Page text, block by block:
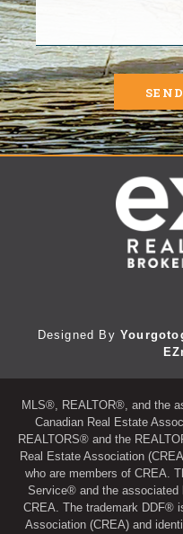
Designed By
MLS®, REALTOR®, and the
Canadian Real Estate
REALTORS® and the
Real Estate Association
who are members of CREA.
Service® and the associated
CREA. The trademark DDF®
Association (CREA) and